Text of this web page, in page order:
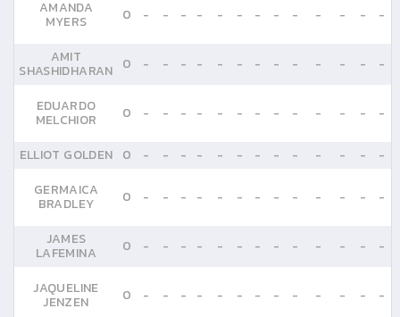
AMANDA
MYERS 0 - - - - - - - - - - - - -
AMIT
SHASHIDHARAN 0 - - - - - - - - - - - - -
EDUARDO
MELCHIOR 0 - - - - - - - - - - - - -
ELLIOT GOLDEN 0 - - - - - - - - - - - -
-
GERMAICA
BRADLEY 0 - - - - - - - - - - - - -
JAMES
LAFEMINA 0 - - - - - - - - - - - - -
JAQUELINE
JENZEN 0 - - - - - - - - - - - - -